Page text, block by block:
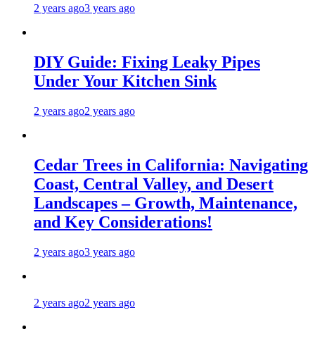
2 years ago3 years ago
DIY Guide: Fixing Leaky Pipes
Under Your Kitchen Sink
2 years ago2 years ago
Cedar Trees in California: Navigating
Coast, Central Valley, and Desert
Landscapes – Growth, Maintenance,
and Key Considerations!
2 years ago3 years ago
2 years ago2 years ago